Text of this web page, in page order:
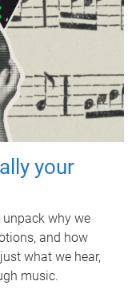
your
unpack why we
and how
what we hear,
music.